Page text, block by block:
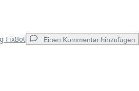
FixBot Einen Kommentar hinzufügen